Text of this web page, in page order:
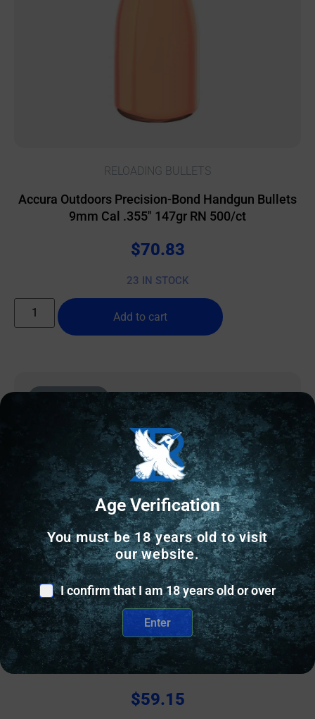
RELOADING BULLETS
Accura Outdoors Precision-Bond Handgun Bullets
9mm Cal .355″ 147gr RN 500/ct
$70.83
23 IN STOCK
Add to cart
RELOADING BULLETS
Accura Outdoors Precision-Bond Pistol Bullets 380
cal .355″ 100 gr RN 500/ct
$59.15
Age Verification
You must be 18 years old to visit
our website.
I confirm that I am 18 years old or over
Enter